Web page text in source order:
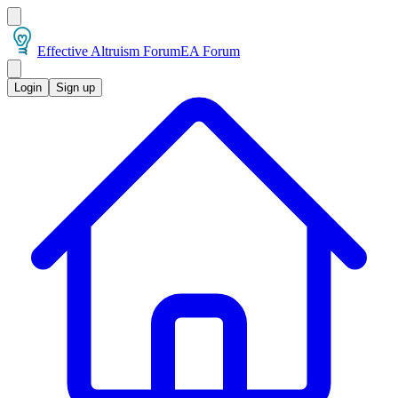
Effective Altruism ForumEA Forum
Login Sign up